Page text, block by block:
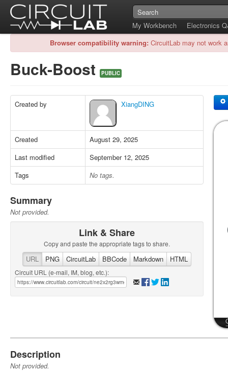
My Workbench
Electronics
Browser compatibility warning: CircuitLab may not work
Buck-Boost PUBLIC
Created by XiangDING
Created
August 29, 2025
Last modified
September 12, 2025
Tags
No tags.
Summary
Not provided.
Link & Share
Copy and paste the appropriate tags to share.
URL PNG CircuitLab BBCode Markdown HTML
Circuit URL (e-mail, IM, blog, etc.):
Description
Not provided.